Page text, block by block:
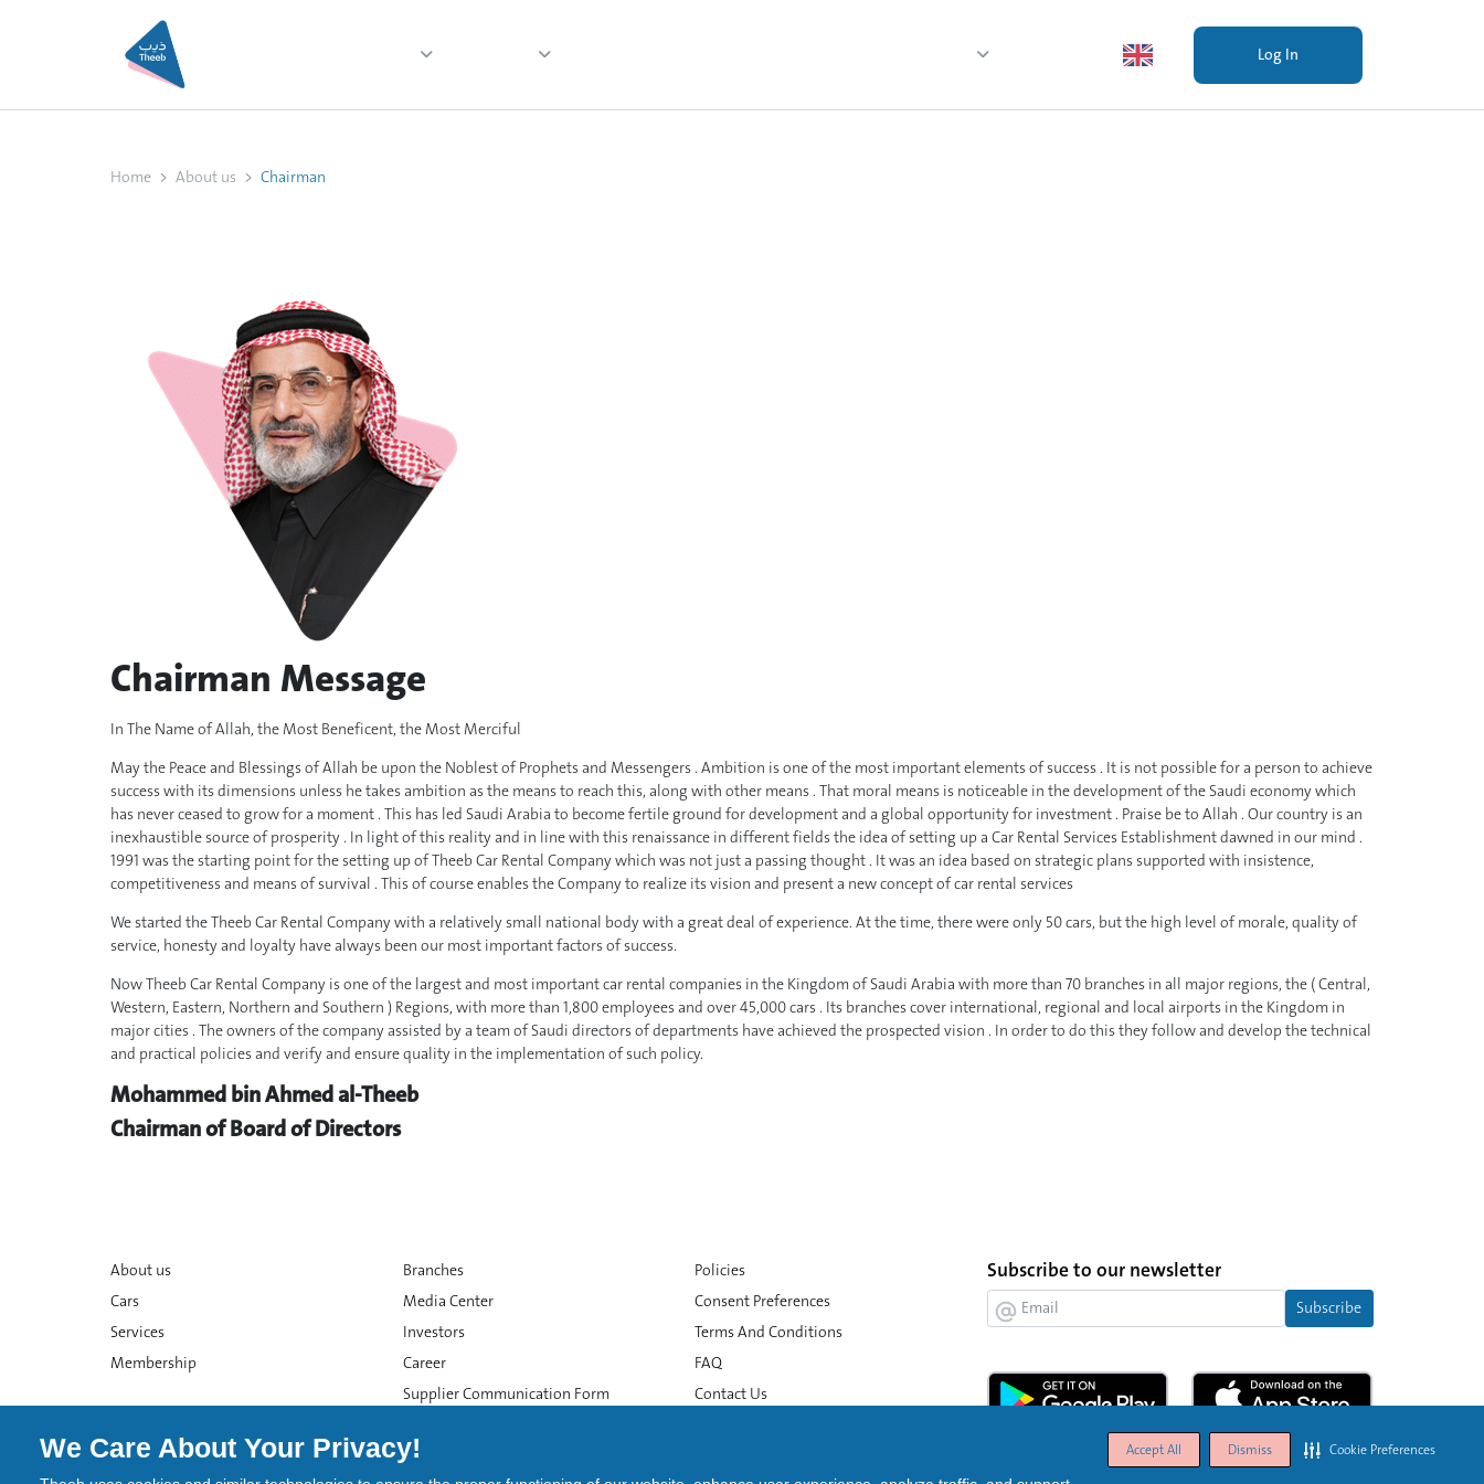
We Care About Your Privacy! Accept All Dismiss Cookie Preferences
Log In
Home About us Chairman
Chairman Message
In The Name of Allah, the Most Beneficent, the Most Merciful
May the Peace and Blessings of Allah be upon the Noblest of Prophets and Messengers . Ambition is one of the most important elements of success . It is not possible for a person to achieve
success with its dimensions unless he takes ambition as the means to reach this, along with other means . That moral means is noticeable in the development of the Saudi economy which
has never ceased to grow for a moment . This has led Saudi Arabia to become fertile ground for development and a global opportunity for investment . Praise be to Allah . Our country is an
inexhaustible source of prosperity . In light of this reality and in line with this renaissance in different fields the idea of setting up a Car Rental Services Establishment dawned in our mind .
1991 was the starting point for the setting up of Theeb Car Rental Company which was not just a passing thought . It was an idea based on strategic plans supported with insistence,
competitiveness and means of survival . This of course enables the Company to realize its vision and present a new concept of car rental services
We started the Theeb Car Rental Company with a relatively small national body with a great deal of experience. At the time, there were only 50 cars, but the high level of morale, quality of
service, honesty and loyalty have always been our most important factors of success.
Now Theeb Car Rental Company is one of the largest and most important car rental companies in the Kingdom of Saudi Arabia with more than 70 branches in all major regions, the ( Central,
Western, Eastern, Northern and Southern ) Regions, with more than 1,800 employees and over 45,000 cars . Its branches cover international, regional and local airports in the Kingdom in
major cities . The owners of the company assisted by a team of Saudi directors of departments have achieved the prospected vision . In order to do this they follow and develop the technical
and practical policies and verify and ensure quality in the implementation of such policy.
Mohammed bin Ahmed al-Theeb
Chairman of Board of Directors
About us
Cars
Services
Membership
Branches
Media Center
Investors
Career
Supplier Communication Form
Policies
Consent Preferences
Terms And Conditions
FAQ
Contact Us
Subscribe to our newsletter
Subscribe